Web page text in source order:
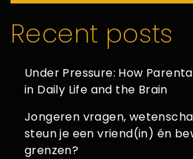
Recent posts
Under Pressure: How
in Daily Life and the Brain
Jongeren vragen,
steun je een vriend(in) én
grenzen?